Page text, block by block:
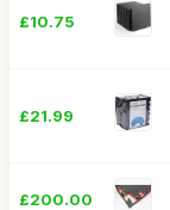
£10.75
£21.99
£200.00